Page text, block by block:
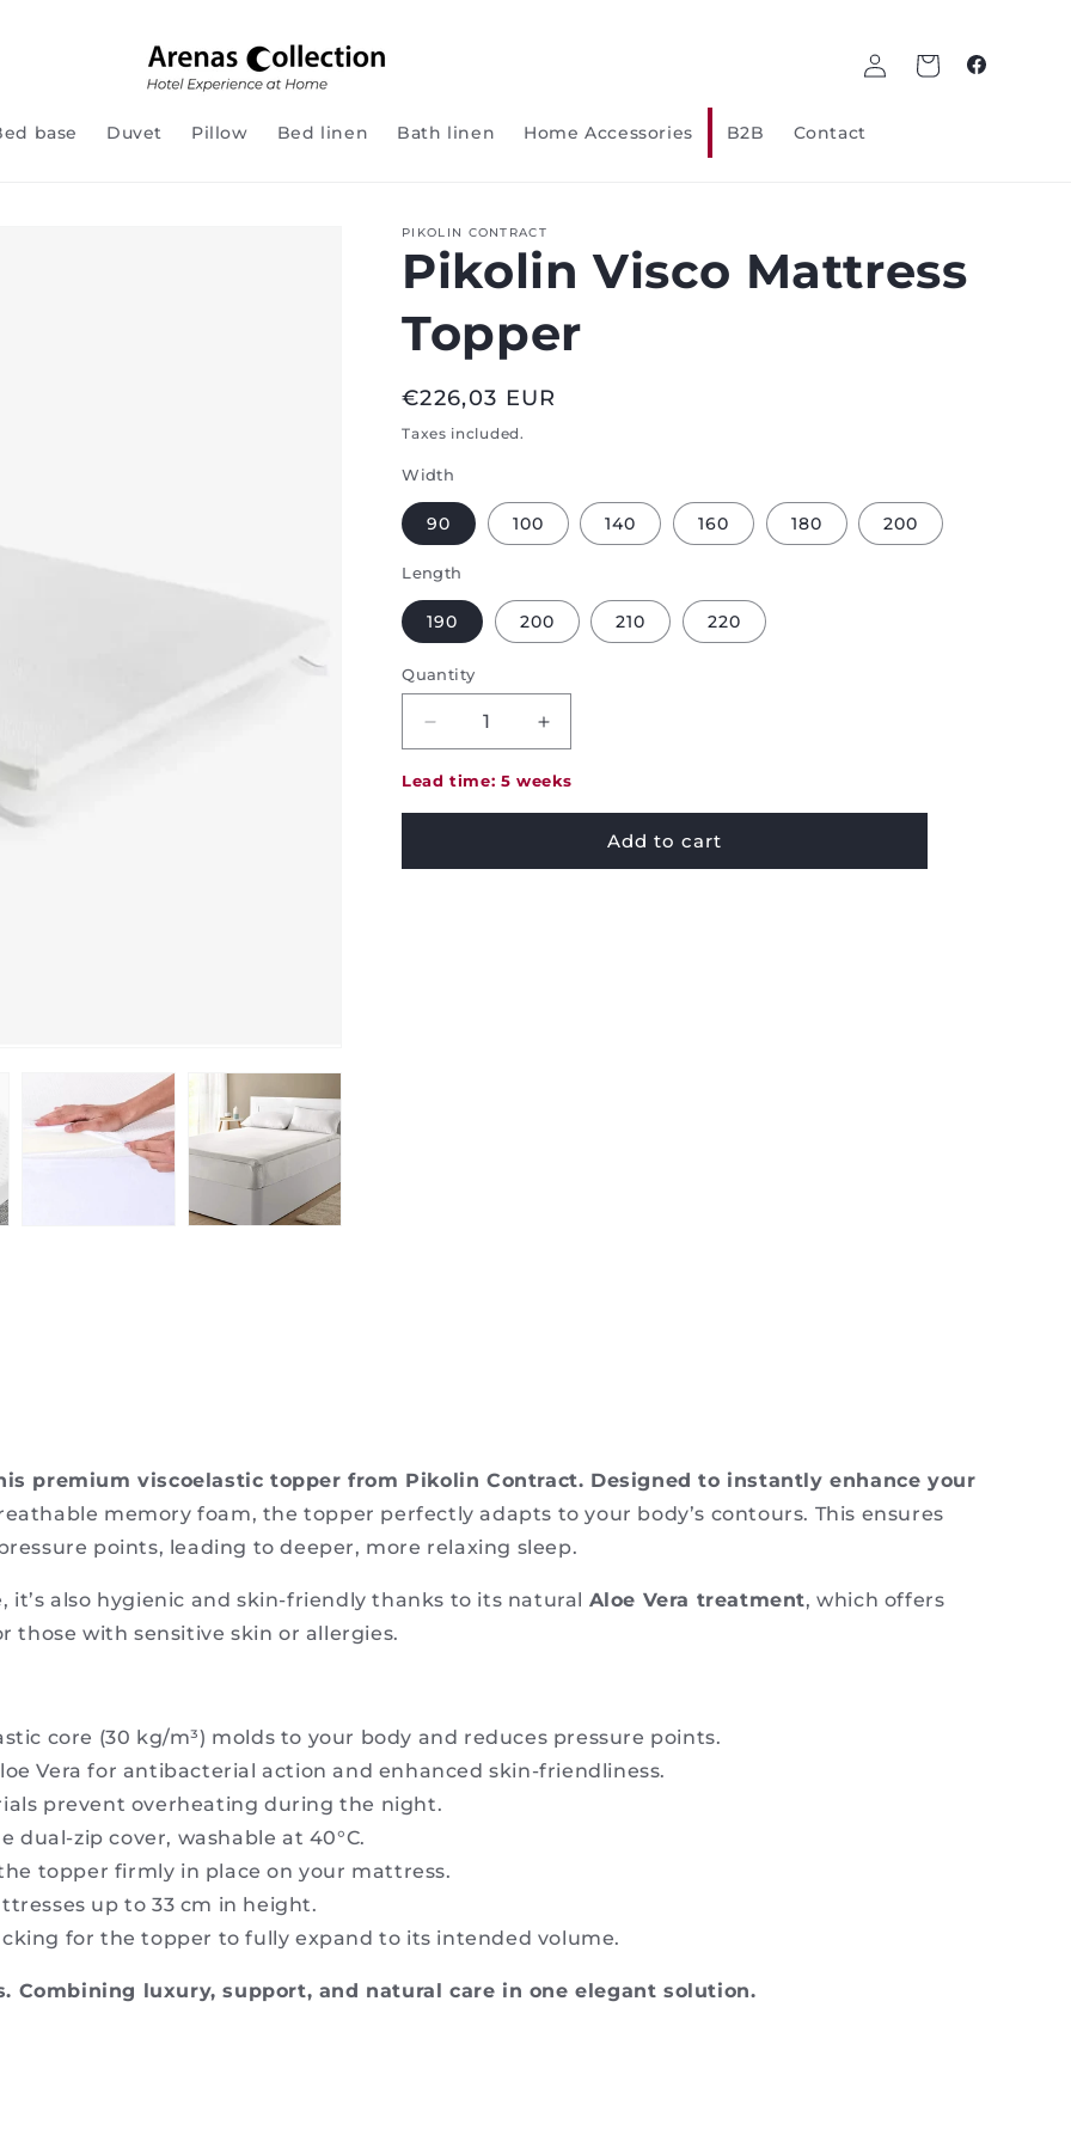
base Duvet Pillow Bed linen Bath linen Home Accessories B2B Contact
Log
in
Cart
Facebook
PIKOLIN CONTRACT
Pikolin Visco Mattress
Topper
Regular
price
€226,03 EUR
Taxes included.
Width
90 100 140 160 180 200
Length
190 200 210 220
Quantity
Decrease
quantity
for
Pikolin
Increase
quantity
for
Pikolin
Lead time: 5 weeks
Add to cart
premium viscoelastic topper from Pikolin Contract. Designed to instantly enhance your
memory foam, the topper perfectly adapts to your body’s contours. This ensures
points, leading to deeper, more relaxing sleep.
also hygienic and skin-friendly thanks to its natural Aloe Vera treatment, which offers
with sensitive skin or allergies.
core (30 kg/m³) molds to your body and reduces pressure points.
Vera for antibacterial action and enhanced skin-friendliness.
prevent overheating during the night.
dual-zip cover, washable at 40°C.
topper firmly in place on your mattress.
up to 33 cm in height.
for the topper to fully expand to its intended volume.
Combining luxury, support, and natural care in one elegant solution.